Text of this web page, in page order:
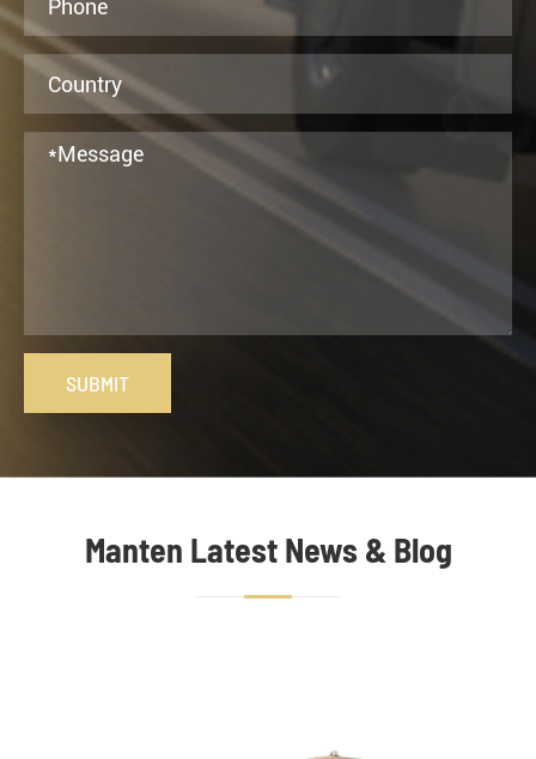
SUBMIT
Manten Latest News & Blog